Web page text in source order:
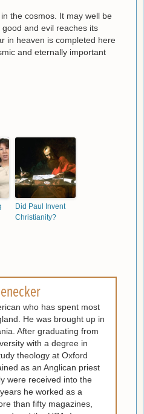
the cosmos. It may well be
and evil reaches its
in heaven is completed here
and eternally important
Did Paul Invent
Christianity?
who has spent most
He was brought up in
After graduating from
with a degree in
theology at Oxford
as an Anglican priest
were received into the
he worked as a
than fifty magazines,